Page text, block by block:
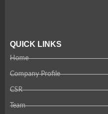
QUICK LINKS
Home
Company Profile
CSR
Team